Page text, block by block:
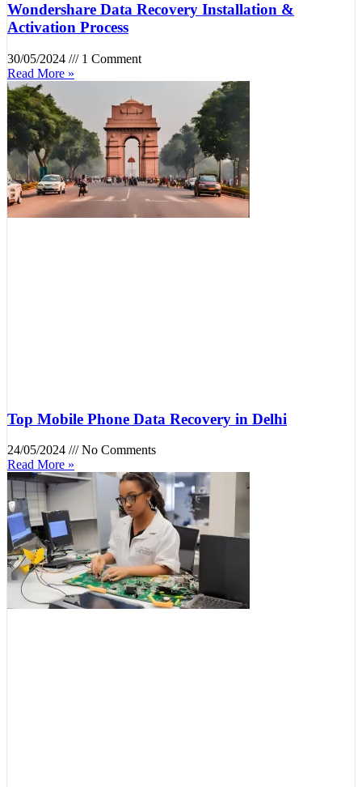
Wondershare Data Recovery Installation &
Activation Process
30/05/2024
1 Comment
Read More »
Top Mobile Phone Data Recovery in Delhi
24/05/2024
No Comments
Read More »